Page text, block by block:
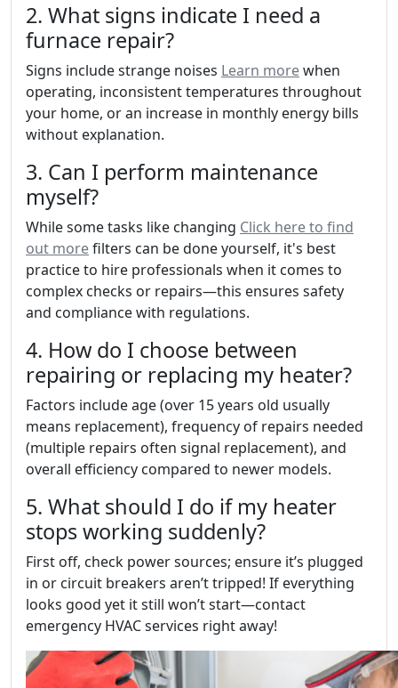
2. What signs indicate I need a
furnace repair?
Signs include strange noises Learn morewhen
operating, inconsistent temperatures throughout
your home, or an increase in monthly energy bills
without explanation.
3. Can I perform maintenance
myself?
While some tasks like changing Click here to find
out morefilters can be done yourself, it's best
practice to hire professionals when it comes to
complex checks or repairs—this ensures safety
and compliance with regulations.
4. How do I choose between
repairing or replacing my heater?
Factors include age (over 15 years old usually
means replacement), frequency of repairs needed
(multiple repairs often signal replacement), and
overall efficiency compared to newer models.
5. What should I do if my heater
stops working suddenly?
First off, check power sources; ensure it’s plugged
in or circuit breakers aren’t tripped! If everything
looks good yet it still won’t start—contact
emergency HVAC services right away!